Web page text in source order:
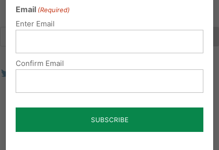
Email (Required)
Enter Email
Confirm Email